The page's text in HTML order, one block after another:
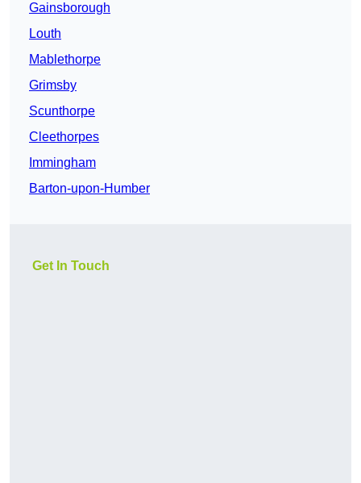
Gainsborough
Louth
Mablethorpe
Grimsby
Scunthorpe
Cleethorpes
Immingham
Barton-upon-Humber
Get In Touch